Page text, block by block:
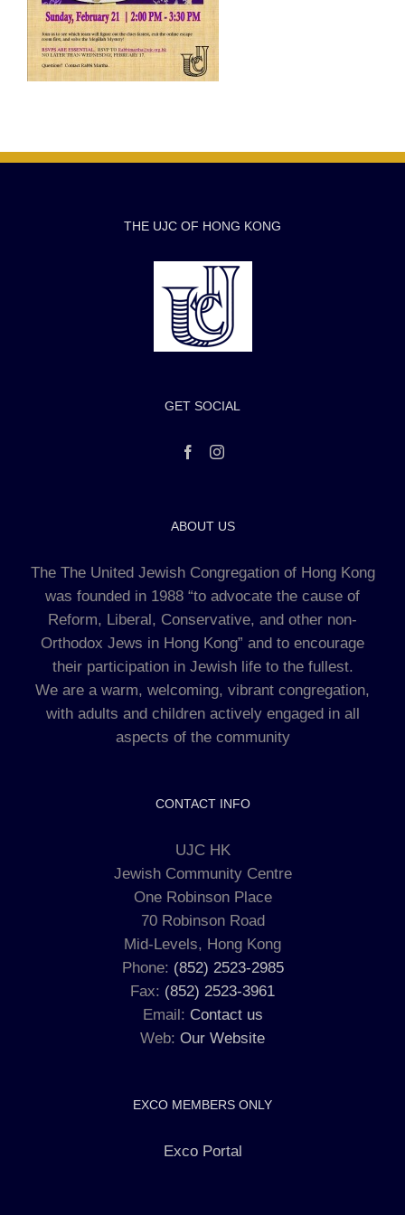
THE UJC OF HONG KONG
GET SOCIAL
ABOUT US
The The United Jewish Congregation of Hong Kong
was founded in 1988 “to advocate the cause of
Reform, Liberal, Conservative, and other non-
Orthodox Jews in Hong Kong” and to encourage
their participation in Jewish life to the fullest.
We are a warm, welcoming, vibrant congregation,
with adults and children actively engaged in all
aspects of the community
CONTACT INFO
UJC HK
Jewish Community Centre
One Robinson Place
70 Robinson Road
Mid-Levels, Hong Kong
Phone: (852) 2523-2985
Fax: (852) 2523-3961
Email: Contact us
Web: Our Website
EXCO MEMBERS ONLY
Exco Portal